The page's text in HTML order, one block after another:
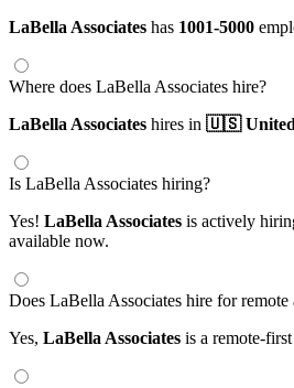
LaBella Associates has 1001-5000
Where does LaBella Associates hire?
LaBella Associates hires in 🇺🇸 United
Is LaBella Associates hiring?
Yes! LaBella Associates is actively
available now.
Does LaBella Associates hire for
Yes, LaBella Associates is a remote-